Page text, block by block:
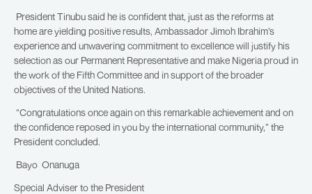
President Tinubu said he is confident that, just as the reforms at
home are yielding positive results, Ambassador Jimoh Ibrahim’s
experience and unwavering commitment to excellence will justify his
selection as our Permanent Representative and make Nigeria proud in
the work of the Fifth Committee and in support of the broader
objectives of the United Nations.
“Congratulations once again on this remarkable achievement and on
the confidence reposed in you by the international community,” the
President concluded.
Bayo Onanuga
Special Adviser to the President